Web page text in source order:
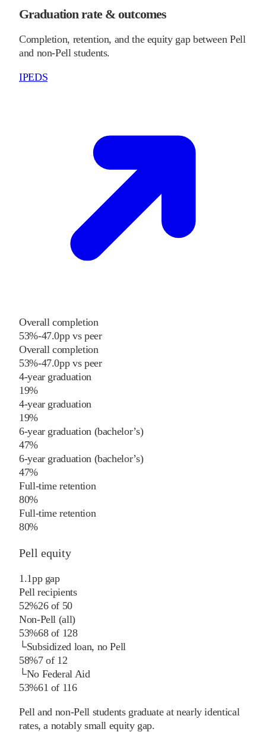
Graduation rate & outcomes
Completion, retention, and the equity gap between Pell
and non-Pell students.
IPEDS
Overall completion
53%-47.0pp vs peer
Overall completion
53%-47.0pp vs peer
4-year graduation
19%
4-year graduation
19%
6-year graduation (bachelor’s)
47%
6-year graduation (bachelor’s)
47%
Full-time retention
80%
Full-time retention
80%
Pell equity
1.1pp gap
Pell recipients
52%26of 50
Non-Pell (all)
53%68of 128
└Subsidized loan, no Pell
58%7of 12
└No Federal Aid
53%61 of 116
Pell and non-Pell students graduate at nearly identical
rates, a notably small equity gap.